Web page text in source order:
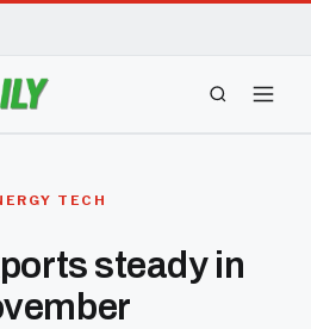
TECH
steady in